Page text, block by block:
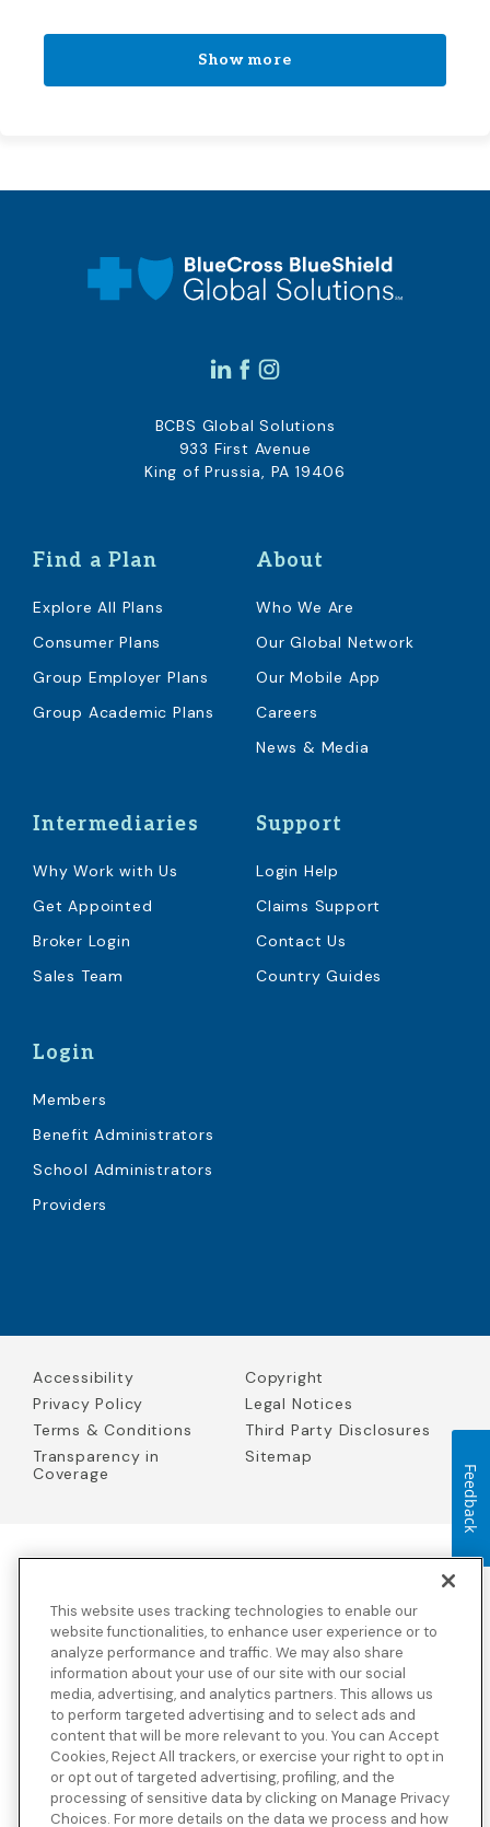
Show more
Find a Plan
Explore All Plans
Consumer Plans
Group Employer Plans
Group Academic Plans
About
Who We Are
Our Global Network
Our Mobile App
Careers
News & Media
Intermediaries
Why Work with Us
Get Appointed
Broker Login
Sales Team
Support
Login Help
Claims Support
Contact Us
Country Guides
Login
Members
Benefit Administrators
School Administrators
Providers
BCBS Global Solutions
933 First Avenue
King of Prussia, PA 19406
Accessibility
Copyright
Privacy Policy
Legal Notices
Terms & Conditions
Third Party Disclosures
Transparency in
Coverage
Sitemap
Solutions Insurance Services in California and BCBS Global
Solutions Insurance Services in New York), an independent licensee
of the Blue Cross and Blue Shield Association. Blue Cross Blue
Shield Global Solutions is a Brand owned by the Blue Cross and
Blue Shield Association.
View disclosures and detailed information about the underwriting
insurance company for our products and other third-party
disclosures.
This website uses tracking technologies to enable our
website functionalities, to enhance user experience or to
analyze performance and traffic. We may also share
information about your use of our site with our social
media, advertising, and analytics partners. This allows us
to perform targeted advertising and to select ads and
content that will be more relevant to you. You can Accept
Cookies, Reject All trackers, or exercise your right to opt in
or opt out of targeted advertising, profiling, and the
processing of sensitive data by clicking on Manage Privacy
Choices. For more details on the data we process and how
Feedback